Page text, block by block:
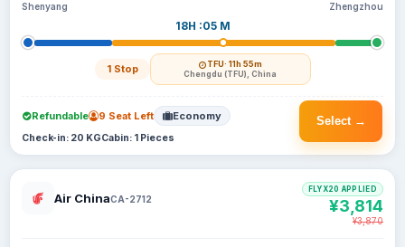
Shenyang
18H :05 M
1 Stop TFU· 11h 55m
Chengdu (TFU), China
Zhengzhou
Select →
Refundable 9 Seat Left Economy
Check-in: 20 KGCabin: 1 Pieces
Air ChinaCA-2712
FLYX20 APPLIED
¥3,814
¥3,870